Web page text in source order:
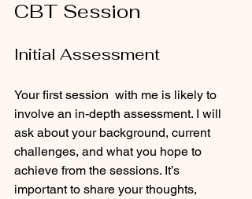
CBT Session
Initial Assessment
Your first session  with me is likely to
involve an in-depth assessment. I will
ask about your background, current
challenges, and what you hope to
achieve from the sessions. It’s
important to share your thoughts,